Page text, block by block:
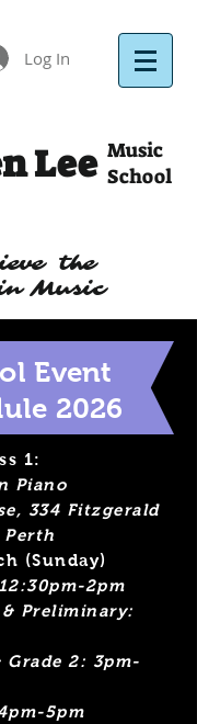
Log In
Lee Music
School
the
Music
Event
2026
1:
Piano
334 Fitzgerald
(Sunday)
2pm
Preliminary:
Grade 2: 3pm-
5pm